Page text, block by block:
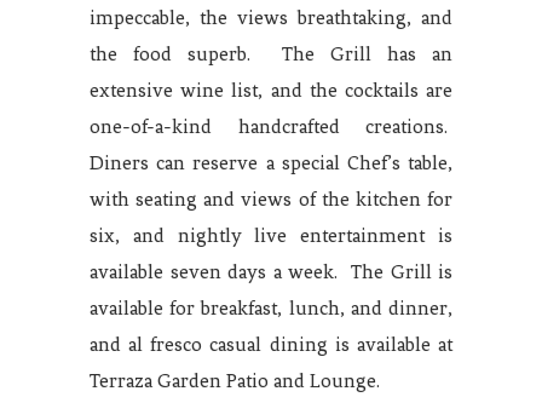
impeccable, the views breathtaking, and
the food superb. The Grill has an
extensive wine list, and the cocktails are
one-of-a-kind handcrafted creations.
Diners can reserve a special Chef’s table,
with seating and views of the kitchen for
six, and nightly live entertainment is
available seven days a week. The Grill is
available for breakfast, lunch, and dinner,
and al fresco casual dining is available at
Terraza Garden Patio and Lounge.